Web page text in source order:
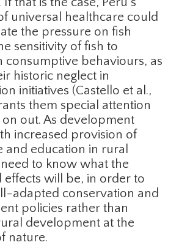
universal healthcare could
the pressure on fish
sensitivity of fish to
consumptive behaviours, as
historic neglect in
initiatives (Castello et al.,
them special attention
out. As development
increased provision of
and education in rural
to know what the
effects will be, in order to
adapted conservation and
policies rather than
development at the
nature.